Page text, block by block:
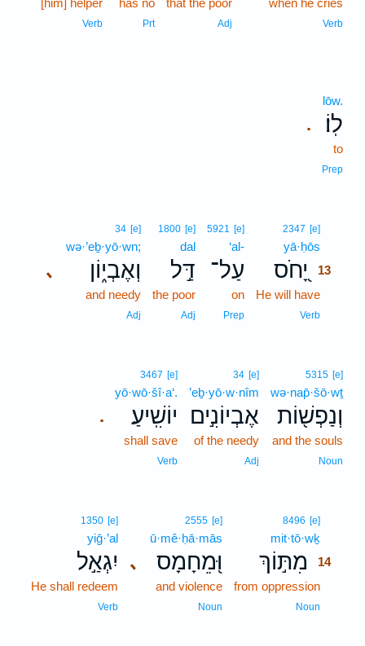
when he cries
Verb
that the poor
Adj
has no
Prt
[him] helper
Verb
.
lōw.
לֽוֹ׃
to
Prep
2347 [e]
yā·ḥōs
יָ֭חֹס
13
He will have
Verb
5921 [e]
‘al-
עַל־
on
Prep
1800 [e]
dal
דַּ֣ל
the poor
Adj
､
34 [e]
wə·’eḇ·yō·wn;
וְאֶבְי֑וֹן
and needy
Adj
5315 [e]
wə·nap̄·šō·wṯ
וְנַפְשׁ֖וֹת
and the souls
Noun
34 [e]
’eḇ·yō·w·nîm
אֶבְיוֹנִ֣ים
of the needy
Adj
.
3467 [e]
yō·wō·šî·a‘.
יוֹשִֽׁיעַ׃
shall save
Verb
8496 [e]
mit·tō·wḵ
מִתּ֣וֹךְ
14
from oppression
Noun
､
2555 [e]
ū·mê·ḥā·mās
וּ֭מֵחָמָס
and violence
Noun
1350 [e]
yiḡ·’al
יִגְאַ֣ל
He shall redeem
Verb